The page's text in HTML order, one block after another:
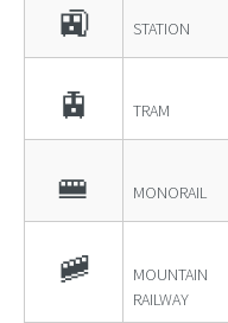
🚉 STATION
🚊 TRAM
🚝 MONORAIL
🚞
MOUNTAIN
RAILWAY